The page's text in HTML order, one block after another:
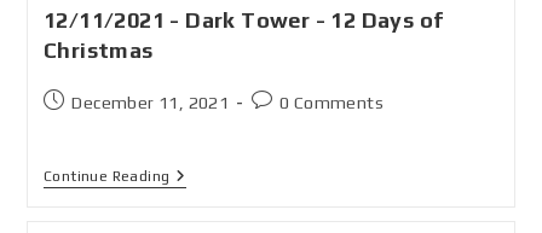
12/11/2021 - Dark Tower - 12 Days of
Christmas
December 11, 2021 0 Comments
Continue Reading